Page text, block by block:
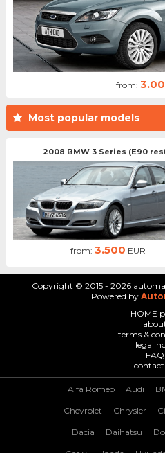
from:
Most popular models
2008 BMW 3 Series (E90
from: 3.500 EUR
Copyright © 2015 - 2026
Powered by
HOME
terms &
legal
FAQ
contact
Alfa Romeo Audi
Chevrolet Chrysler
Dacia Daihatsu